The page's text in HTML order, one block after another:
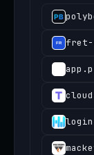
fret-